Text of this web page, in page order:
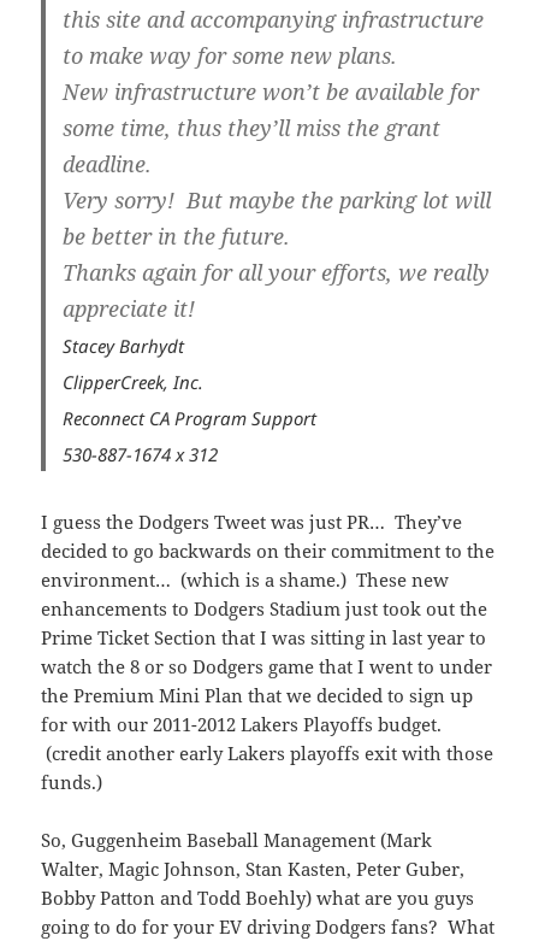
this site and accompanying infrastructure
to make way for some new plans.
New infrastructure won’t be available for
some time, thus they’ll miss the grant
deadline.
Very sorry! But maybe the parking lot will
be better in the future.
Thanks again for all your efforts, we really
appreciate it!
Stacey Barhydt
ClipperCreek, Inc.
Reconnect CA Program Support
530-887-1674 x 312
I guess the Dodgers Tweet was just PR… They’ve
decided to go backwards on their commitment to the
environment… (which is a shame.) These new
enhancements to Dodgers Stadium just took out the
Prime Ticket Section that I was sitting in last year to
watch the 8 or so Dodgers game that I went to under
the Premium Mini Plan that we decided to sign up
for with our 2011-2012 Lakers Playoffs budget.
(credit another early Lakers playoffs exit with those
funds.)
So, Guggenheim Baseball Management (Mark
Walter, Magic Johnson, Stan Kasten, Peter Guber,
Bobby Patton and Todd Boehly) what are you guys
going to do for your EV driving Dodgers fans? What